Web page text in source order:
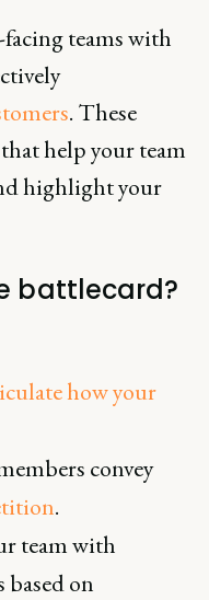
teams with
. These
help your team
highlight your
battlecard?
how your
convey
.
team with
on